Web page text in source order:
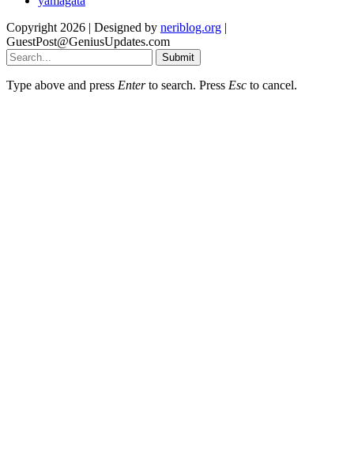
Copyright 2026 | Designed by neriblog.org |
GuestPost@GeniusUpdates.com
Submit
Type above and press Enterto search. Press Esc to cancel.